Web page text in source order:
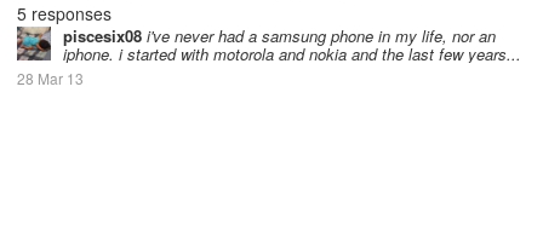
5 responses
piscesix08 i've never had a samsung phone in my life, nor an
iphone. i started with motorola and nokia and the last few years...
28 Mar 13